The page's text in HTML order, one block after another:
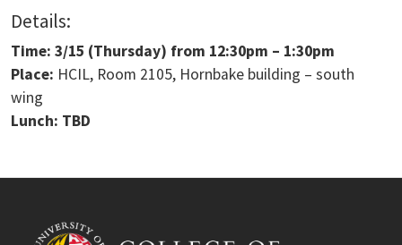
Details:
Time: 3/15 (Thursday) from 12:30pm – 1:30pm
Place: HCIL, Room 2105, Hornbake building – south
wing
Lunch: TBD